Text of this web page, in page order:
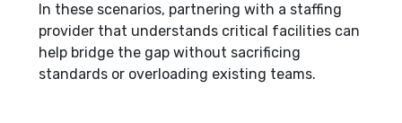
In these scenarios, partnering with a staffing
provider that understands critical facilities can
help bridge the gap without sacrificing
standards or overloading existing teams.